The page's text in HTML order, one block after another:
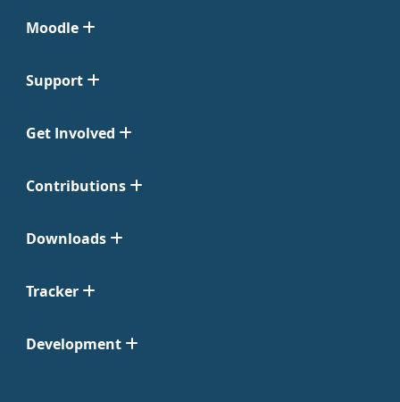
Moodle
Support
Get Involved
Contributions
Downloads
Tracker
Development